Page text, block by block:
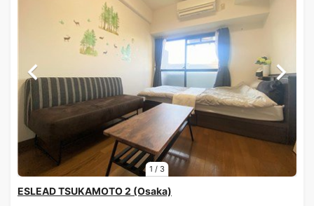
1 / 3
ESLEAD TSUKAMOTO 2 (Osaka)